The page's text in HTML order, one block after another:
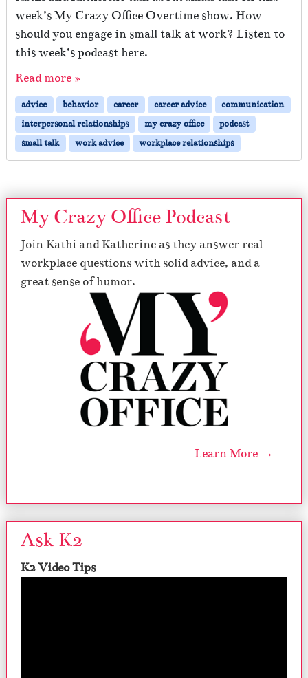
week’s My Crazy Office Overtime show. How
should you engage in small talk at work? Listen to
this week’s podcast here.
Read more »
advice behavior career career advice
communication
interpersonal relationships
my crazy office
podcast
small talk
work advice workplace relationships
My Crazy Office Podcast
Join Kathi and Katherine as they answer real
workplace questions with solid advice, and a
great sense of humor.
Learn More →
Ask K2
K2 Video Tips